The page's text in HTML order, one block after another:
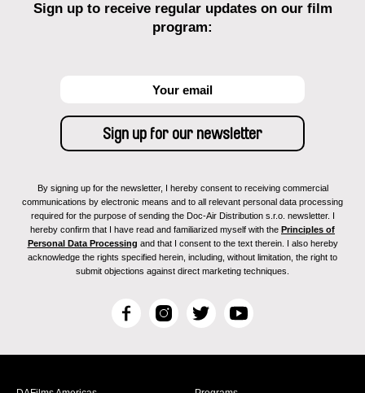
Sign up to receive regular updates on our film
program:
By signing up for the newsletter, I hereby consent to receiving commercial
communications by electronic means and to all relevant personal data processing
required for the purpose of sending the Doc-Air Distribution s.r.o. newsletter. I
hereby confirm that I have read and familiarized myself with the Principles of
Personal Data Processing and that I consent to the text therein. I also hereby
acknowledge the rights specified herein, including, without limitation, the right to
submit objections against direct marketing techniques.
F
c
I
s
T
i
Y
u